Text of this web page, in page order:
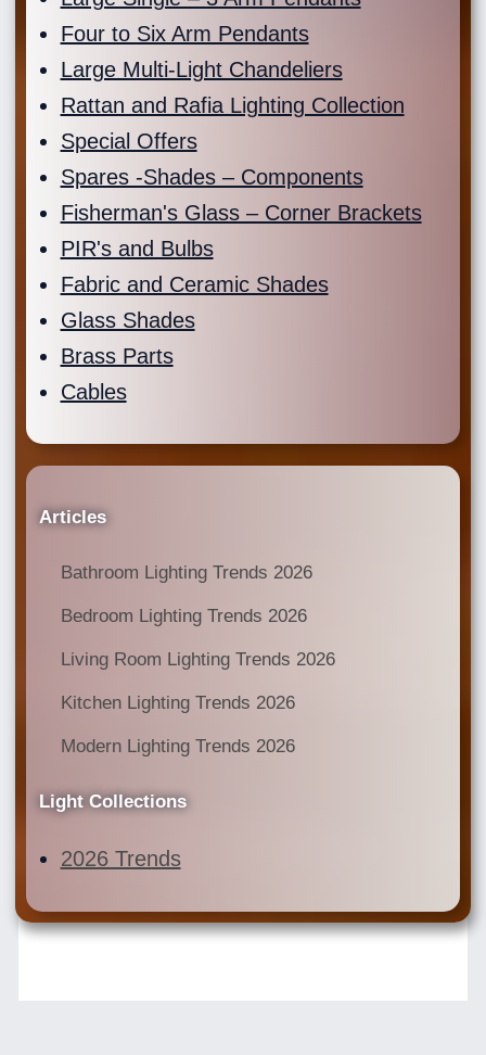
Four to Six Arm Pendants
Large Multi-Light Chandeliers
Rattan and Rafia Lighting Collection
Special Offers
Spares -Shades – Components
Fisherman's Glass – Corner Brackets
PIR's and Bulbs
Fabric and Ceramic Shades
Glass Shades
Brass Parts
Cables
Articles
Bathroom Lighting Trends 2026
Bedroom Lighting Trends 2026
Living Room Lighting Trends 2026
Kitchen Lighting Trends 2026
Modern Lighting Trends 2026
Light Collections
2026 Trends